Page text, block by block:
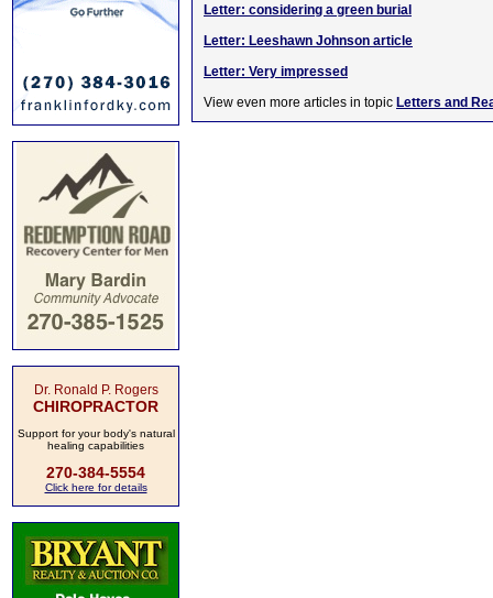
Dr. Ronald P. Rogers
CHIROPRACTOR
Support for your body's natural
healing capabilities
270-384-5554
Click here for details
Letter: considering a green burial
Letter: Leeshawn Johnson article
Letter: Very impressed
View even more articles in topic Letters and